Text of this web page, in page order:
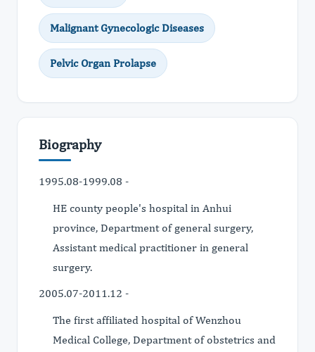
Malignant Gynecologic Diseases
Pelvic Organ Prolapse
Biography
1995.08-1999.08 -
HE county people's hospital in Anhui
province, Department of general surgery,
Assistant medical practitioner in general
surgery.
2005.07-2011.12 -
The first affiliated hospital of Wenzhou
Medical College, Department of obstetrics and